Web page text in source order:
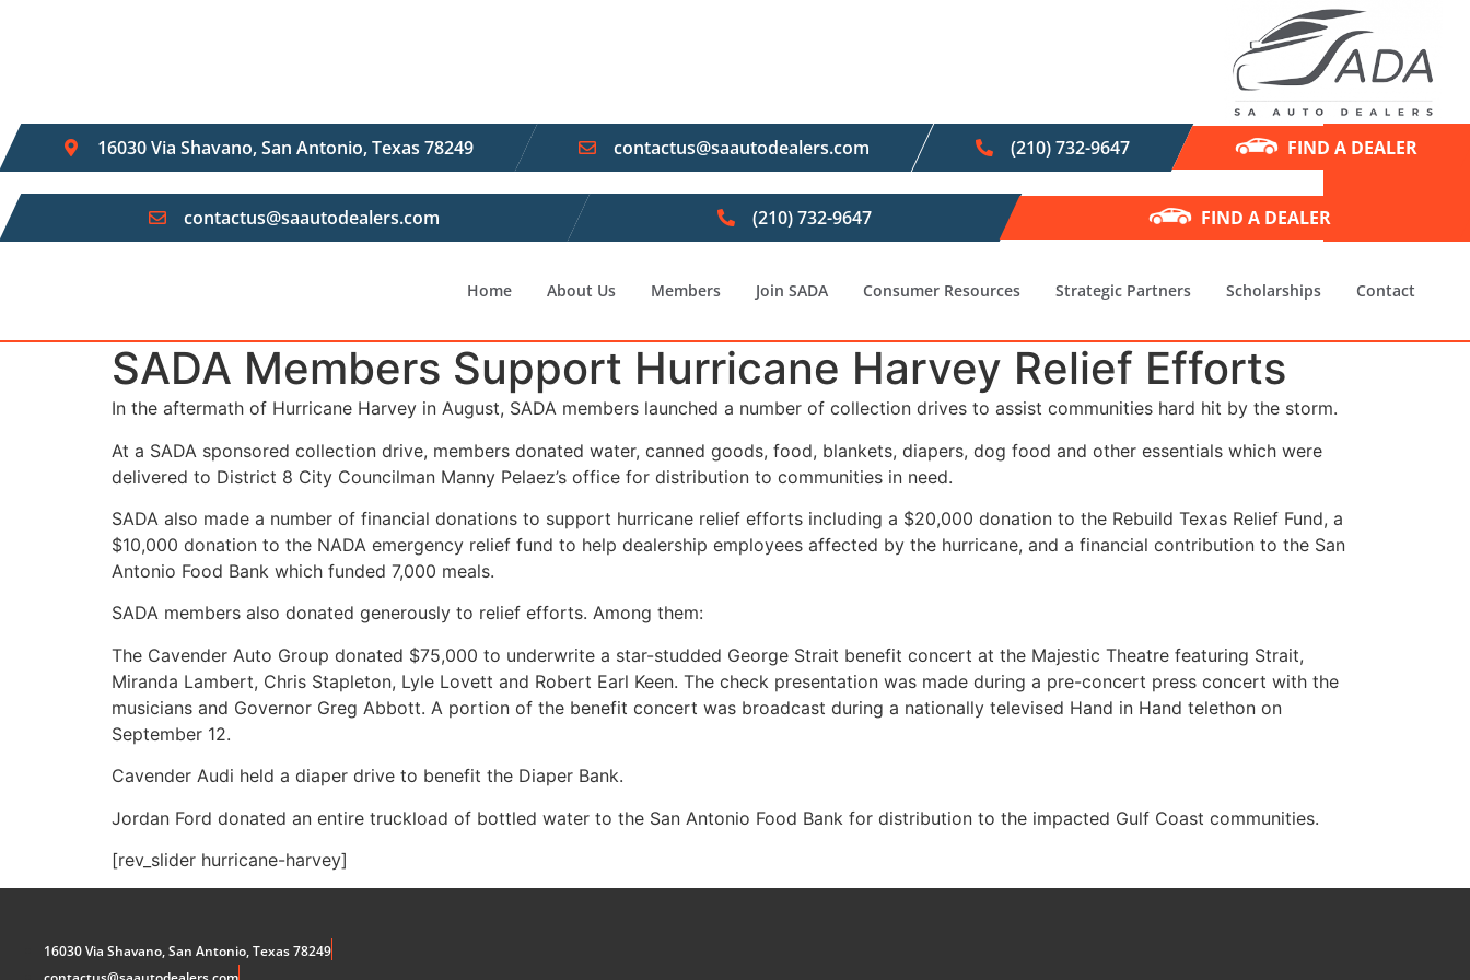
16030 Via Shavano, San Antonio, Texas 78249 contactus@saautodealers.com (210) 732-9647 FIND A DEALER
contactus@saautodealers.com (210) 732-9647 FIND A DEALER
Home About Us Members Join SADA Consumer Resources Strategic Partners Scholarships Contact
SADA Members Support Hurricane Harvey Relief Efforts
In the aftermath of Hurricane Harvey in August, SADA members launched a number of collection drives to assist communities hard hit by the storm.
At a SADA sponsored collection drive, members donated water, canned goods, food, blankets, diapers, dog food and other essentials which were
delivered to District 8 City Councilman Manny Pelaez’s office for distribution to communities in need.
SADA also made a number of financial donations to support hurricane relief efforts including a $20,000 donation to the Rebuild Texas Relief Fund, a
$10,000 donation to the NADA emergency relief fund to help dealership employees affected by the hurricane, and a financial contribution to the San
Antonio Food Bank which funded 7,000 meals.
SADA members also donated generously to relief efforts. Among them:
The Cavender Auto Group donated $75,000 to underwrite a star-studded George Strait benefit concert at the Majestic Theatre featuring Strait,
Miranda Lambert, Chris Stapleton, Lyle Lovett and Robert Earl Keen. The check presentation was made during a pre-concert press concert with the
musicians and Governor Greg Abbott. A portion of the benefit concert was broadcast during a nationally televised Hand in Hand telethon on
September 12.
Cavender Audi held a diaper drive to benefit the Diaper Bank.
Jordan Ford donated an entire truckload of bottled water to the San Antonio Food Bank for distribution to the impacted Gulf Coast communities.
[rev_slider hurricane-harvey]
16030 Via Shavano, San Antonio, Texas 78249